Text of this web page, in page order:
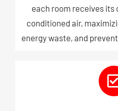
each room receives
conditioned air,
energy waste, and